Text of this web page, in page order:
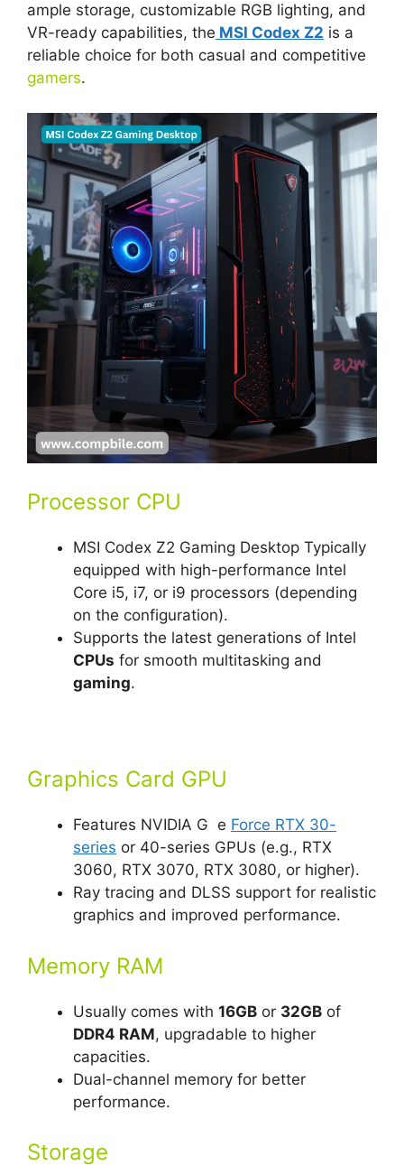
ample storage, customizable RGB lighting, and
VR-ready capabilities, the MSI Codex Z2 is a
reliable choice for both casual and competitive
gamers.
Processor CPU
MSI Codex Z2 Gaming Desktop Typically
equipped with high-performance Intel
Core i5, i7, or i9 processors (depending
on the configuration).
Supports the latest generations of Intel
CPUs for smooth multitasking and
gaming.
Graphics Card GPU
Features NVIDIA G e Force RTX 30-
series or 40-series GPUs (e.g., RTX
3060, RTX 3070, RTX 3080, or higher).
Ray tracing and DLSS support for realistic
graphics and improved performance.
Memory RAM
Usually comes with 16GB or 32GB of
DDR4 RAM, upgradable to higher
capacities.
Dual-channel memory for better
performance.
Storage